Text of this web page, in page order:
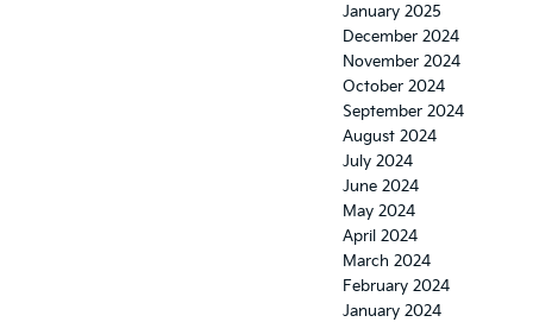
January 2025
December 2024
November 2024
October 2024
September 2024
August 2024
July 2024
June 2024
May 2024
April 2024
March 2024
February 2024
January 2024